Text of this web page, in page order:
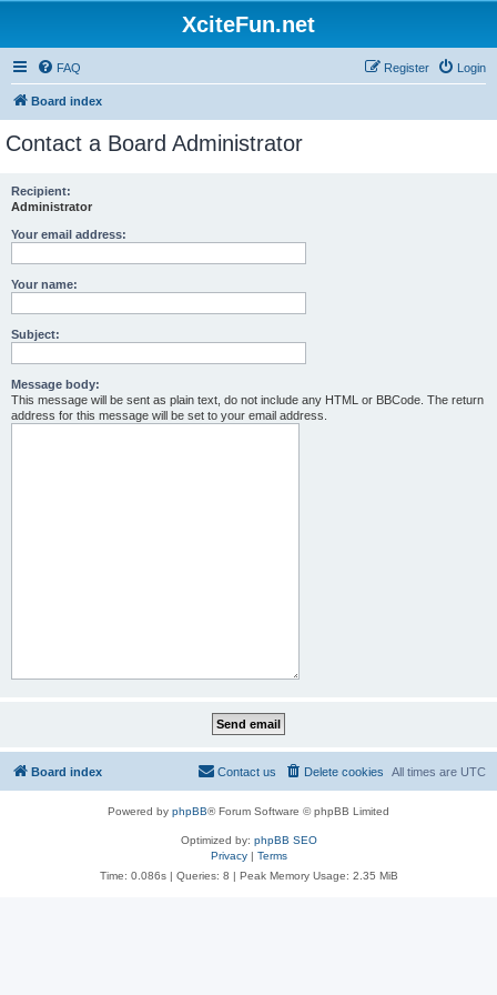
XciteFun.net
FAQ Login
Register
Board index
Contact a Board Administrator
Recipient:
Administrator
Your email address:
Your name:
Subject:
Message body:
This message will be sent as plain text, do not include any HTML or BBCode. The return
address for this message will be set to your email address.
Board index All times are UTC
Delete cookies
Contact us
Powered by phpBB® Forum Software © phpBB Limited
Optimized by: phpBB SEO
Privacy| Terms
Time: 0.086s| Queries: 8 | Peak Memory Usage: 2.35 MiB